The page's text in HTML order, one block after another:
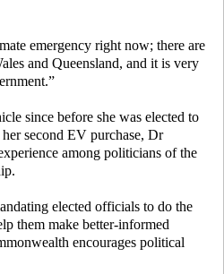
emergency right now; there are
and Queensland, and it is very
since before she was elected to
second EV purchase, Dr
among politicians of the
elected officials to do the
them make better-informed
encourages political